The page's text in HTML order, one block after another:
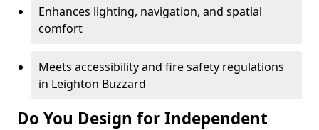
Enhances lighting, navigation, and spatial
comfort
Meets accessibility and fire safety regulations
in Leighton Buzzard
Do You Design for Independent